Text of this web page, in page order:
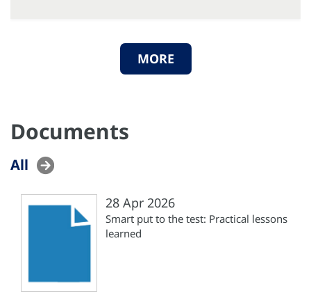
MORE
Documents
All
28 Apr 2026
Smart put to the test: Practical lessons
learned